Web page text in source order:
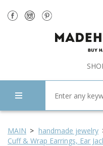
MAIN handmade jewelry
Cuff & Wrap Earrings, Ear